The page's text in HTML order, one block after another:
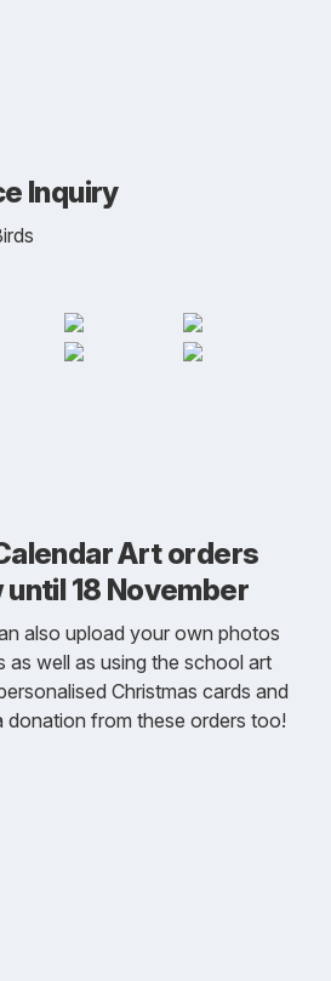
Inquiry
Art orders
18 November
also upload your own photos
as well as using the school art
Christmas cards and
donation from these orders too!